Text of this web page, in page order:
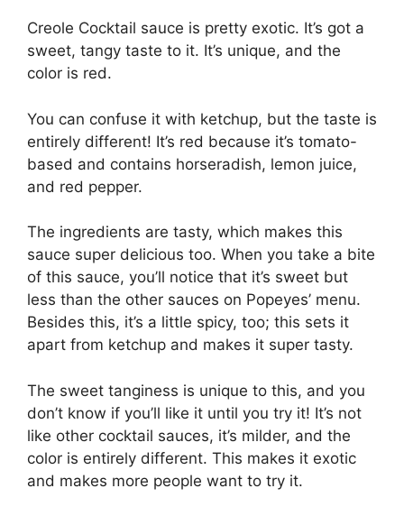
Creole Cocktail sauce is pretty exotic. It’s got a
sweet, tangy taste to it. It’s unique, and the
color is red.
You can confuse it with ketchup, but the taste is
entirely different! It’s red because it’s tomato-
based and contains horseradish, lemon juice,
and red pepper.
The ingredients are tasty, which makes this
sauce super delicious too. When you take a bite
of this sauce, you’ll notice that it’s sweet but
less than the other sauces on Popeyes’ menu.
Besides this, it’s a little spicy, too; this sets it
apart from ketchup and makes it super tasty.
The sweet tanginess is unique to this, and you
don’t know if you’ll like it until you try it! It’s not
like other cocktail sauces, it’s milder, and the
color is entirely different. This makes it exotic
and makes more people want to try it.